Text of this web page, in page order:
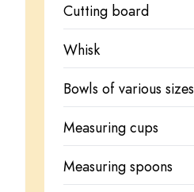
Cutting board
Whisk
Bowls of various sizes
Measuring cups
Measuring spoons